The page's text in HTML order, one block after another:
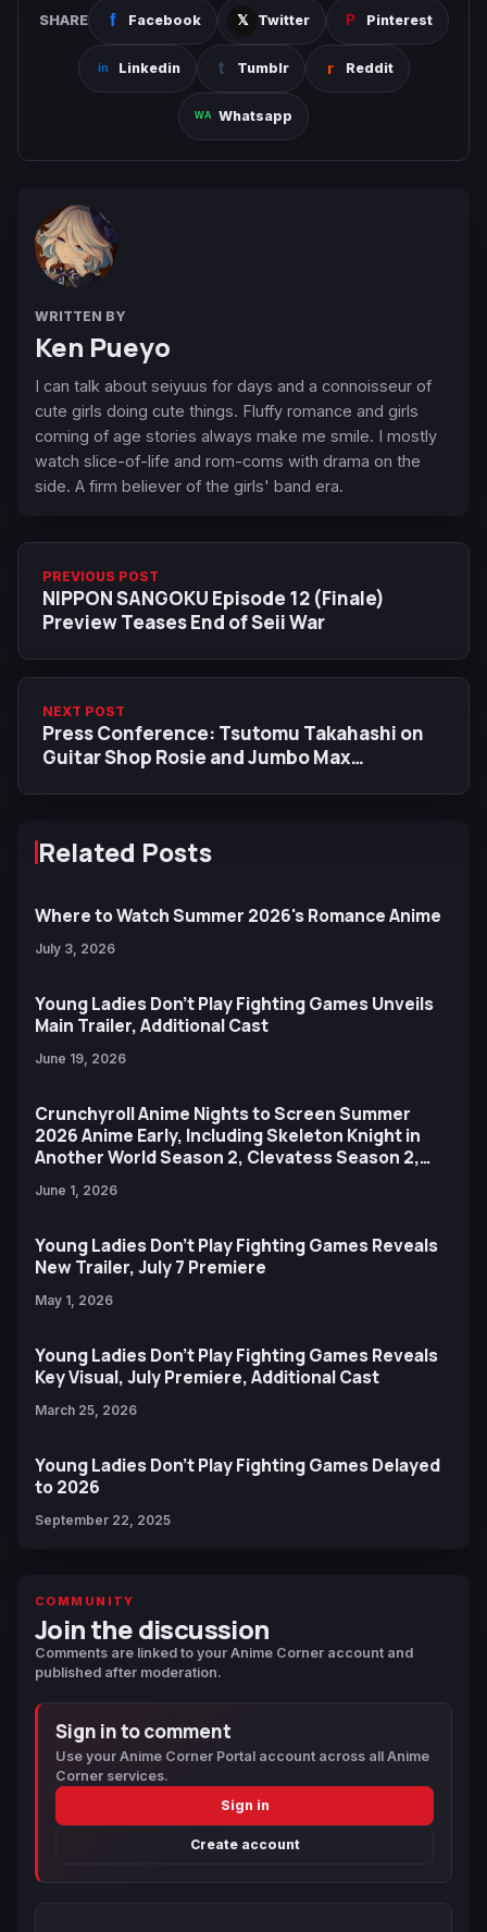
SHARE Facebook Twitter Pinterest
Linkedin Tumblr Reddit
Whatsapp
WRITTEN BY
Ken Pueyo
I can talk about seiyuus for days and a connoisseur of
cute girls doing cute things. Fluffy romance and girls
coming of age stories always make me smile. I mostly
watch slice-of-life and rom-coms with drama on the
side. A firm believer of the girls' band era.
PREVIOUS POST
NIPPON SANGOKU Episode 12 (Finale)
Preview Teases End of Seii War
NEXT POST
Press Conference: Tsutomu Takahashi on
Guitar Shop Rosie and Jumbo Max
Related Posts
Where to Watch Summer 2026's Romance Anime
July 3, 2026
Young Ladies Don't Play Fighting Games Unveils
Main Trailer, Additional Cast
June 19, 2026
Crunchyroll Anime Nights to Screen Summer
2026 Anime Early, Including Skeleton Knight in
Another World Season 2, Clevatess Season 2,
June 1, 2026
Young Ladies Don't Play Fighting Games Reveals
New Trailer, July 7 Premiere
May 1, 2026
Young Ladies Don't Play Fighting Games Reveals
Key Visual, July Premiere, Additional Cast
March 25, 2026
Young Ladies Don't Play Fighting Games Delayed
to 2026
September 22, 2025
COMMUNITY
Join the discussion
Comments are linked to your Anime Corner account and
published after moderation.
Sign in to comment
Use your Anime Corner Portal account across all Anime
Corner services.
Sign in
Create account